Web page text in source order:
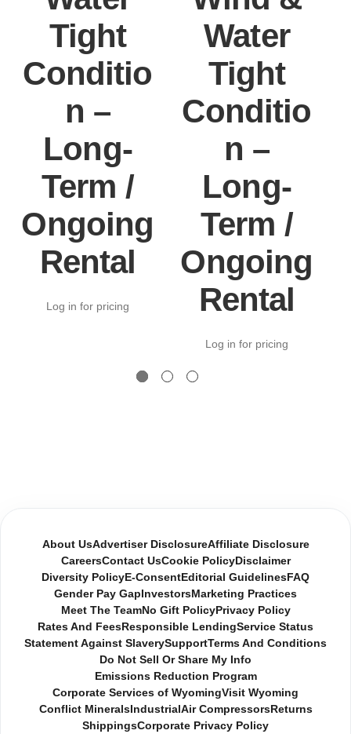
Tight
Conditio
n –
Long-
Term /
Ongoing
Rental
Log in for pricing
Water
Tight
Conditio
n –
Long-
Term /
Ongoing
Rental
Log in for pricing
About UsAdvertiser DisclosureAffiliate Disclosure
CareersContact UsCookie PolicyDisclaimer
Diversity Policy E-Consent Editorial Guidelines FAQ
Gender Pay Gap InvestorsMarketing Practices
Meet The TeamNo Gift PolicyPrivacy Policy
Rates And Fees Responsible LendingService Status
Statement Against SlaverySupportTerms And Conditions
Do Not Sell Or Share My Info
Emissions Reduction Program
Corporate Services of WyomingVisit Wyoming
Conflict MineralsIndustrial Air CompressorsReturns
ShippingsCorporate Privacy Policy